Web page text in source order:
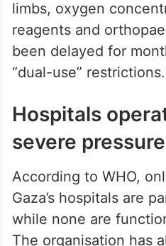
Speaking in Geneva
Gaza, WHO
Weerdt said key items
limbs, oxygen
reagents and
been delayed for
“dual-use” restrictions.
Hospitals